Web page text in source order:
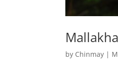
by Chinmay |